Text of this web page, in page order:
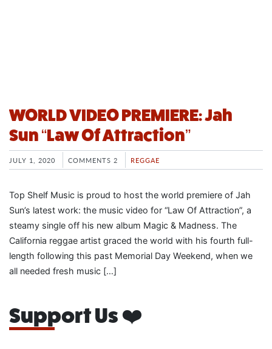
WORLD VIDEO PREMIERE: Jah
Sun “Law Of Attraction”
JULY 1, 2020 COMMENTS 2 REGGAE
Top Shelf Music is proud to host the world premiere of Jah
Sun’s latest work: the music video for “Law Of Attraction”, a
steamy single off his new album Magic & Madness. The
California reggae artist graced the world with his fourth full-
length following this past Memorial Day Weekend, when we
all needed fresh music […]
Support Us ❤️